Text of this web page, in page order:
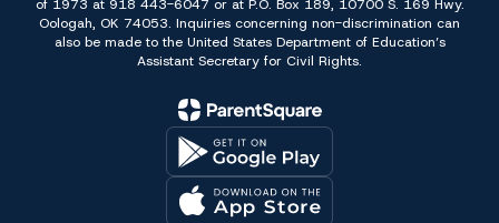
of 1973 at 918 443-6047 or at P.O. Box 189, 10700 S. 169 Hwy.
Oologah, OK 74053. Inquiries concerning non-discrimination can
also be made to the United States Department of Education’s
Assistant Secretary for Civil Rights.